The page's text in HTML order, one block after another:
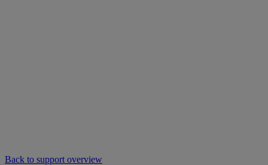
Back to support overview